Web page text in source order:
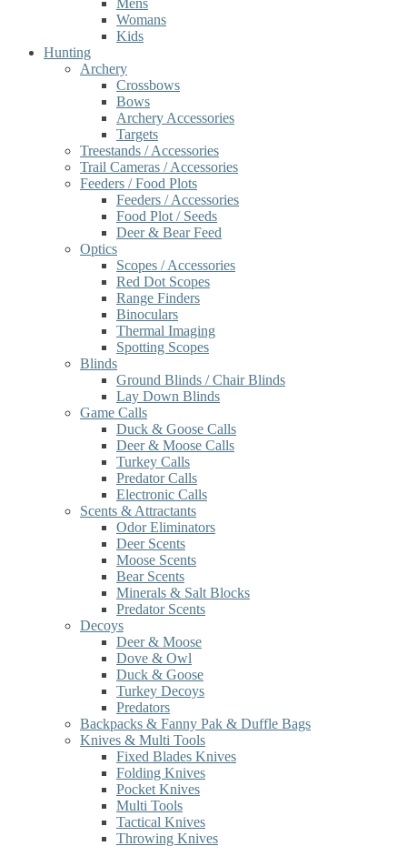
Mens
Womans
Kids
Hunting
Archery
Crossbows
Bows
Archery Accessories
Targets
Treestands / Accessories
Trail Cameras / Accessories
Feeders / Food Plots
Feeders / Accessories
Food Plot / Seeds
Deer & Bear Feed
Optics
Scopes / Accessories
Red Dot Scopes
Range Finders
Binoculars
Thermal Imaging
Spotting Scopes
Blinds
Ground Blinds / Chair Blinds
Lay Down Blinds
Game Calls
Duck & Goose Calls
Deer & Moose Calls
Turkey Calls
Predator Calls
Electronic Calls
Scents & Attractants
Odor Eliminators
Deer Scents
Moose Scents
Bear Scents
Minerals & Salt Blocks
Predator Scents
Decoys
Deer & Moose
Dove & Owl
Duck & Goose
Turkey Decoys
Predators
Backpacks & Fanny Pak & Duffle Bags
Knives & Multi Tools
Fixed Blades Knives
Folding Knives
Pocket Knives
Multi Tools
Tactical Knives
Throwing Knives